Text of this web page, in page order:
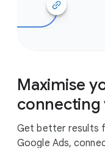
Maximise
connecting
Get better results
Google Ads,